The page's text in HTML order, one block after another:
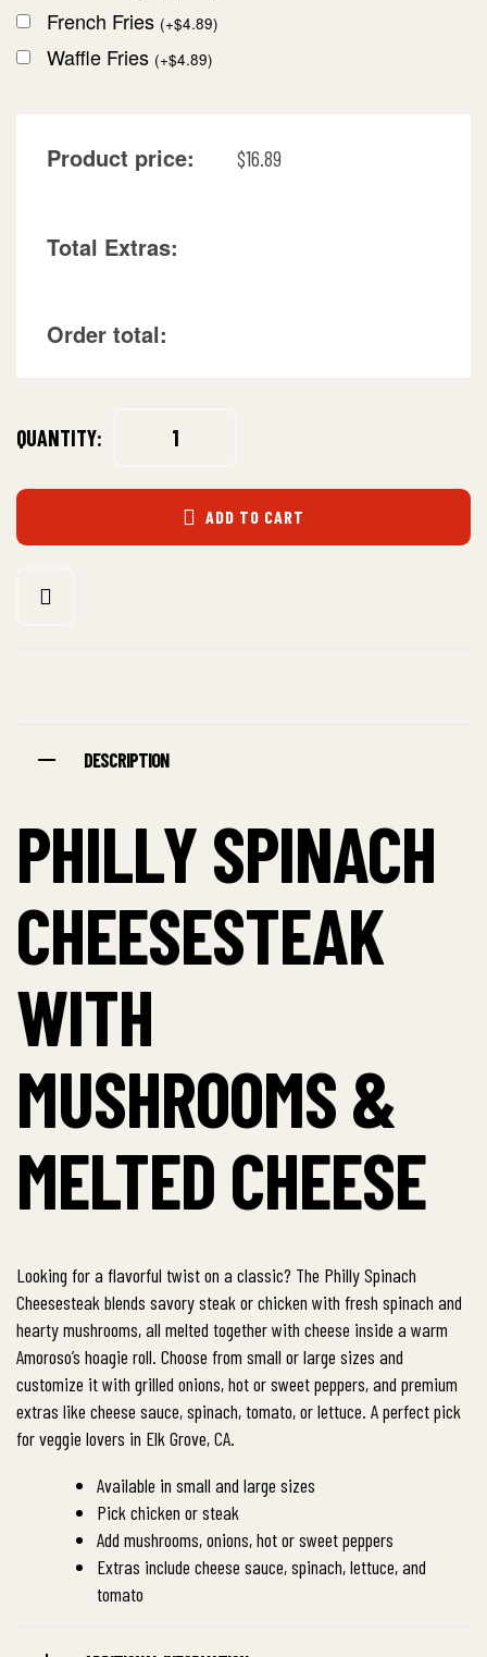
French Fries (+$4.89)
Waffle Fries (+$4.89)
Product price: $16.89
Total Extras:
Order total:
QUANTITY:
ADD TO CART
DESCRIPTION
PHILLY SPINACH
CHEESESTEAK
WITH
MUSHROOMS &
MELTED CHEESE
Looking for a flavorful twist on a classic? The Philly Spinach
Cheesesteak blends savory steak or chicken with fresh spinach and
hearty mushrooms, all melted together with cheese inside a warm
Amoroso’s hoagie roll. Choose from small or large sizes and
customize it with grilled onions, hot or sweet peppers, and premium
extras like cheese sauce, spinach, tomato, or lettuce. A perfect pick
for veggie lovers in Elk Grove, CA.
Available in small and large sizes
Pick chicken or steak
Add mushrooms, onions, hot or sweet peppers
Extras include cheese sauce, spinach, lettuce, and
tomato